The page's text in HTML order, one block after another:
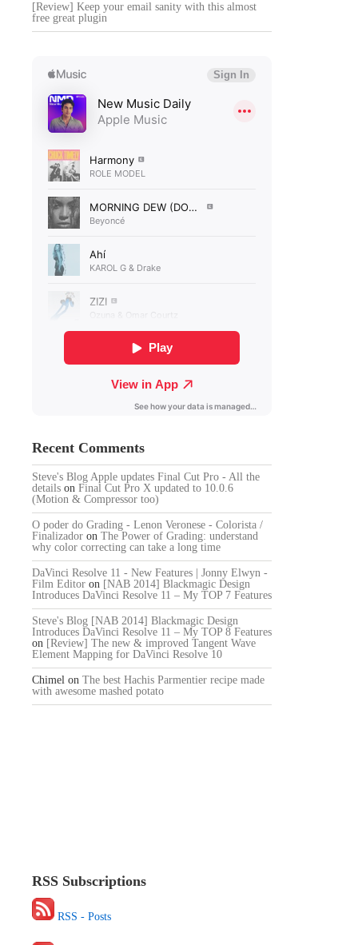
[Review] Keep your email sanity with this almost
free great plugin
Recent Comments
Steve's Blog Apple updates Final Cut Pro - All the
details on Final Cut Pro X updated to 10.0.6
(Motion & Compressor too)
O poder do Grading - Lenon Veronese - Colorista /
Finalizador on The Power of Grading: understand
why color correcting can take a long time
DaVinci Resolve 11 - New Features | Jonny Elwyn -
Film Editor on [NAB 2014] Blackmagic Design
Introduces DaVinci Resolve 11 – My TOP 7 Features
Steve's Blog [NAB 2014] Blackmagic Design
Introduces DaVinci Resolve 11 – My TOP 8 Features
on [Review] The new & improved Tangent Wave
Element Mapping for DaVinci Resolve 10
Chimel on The best Hachis Parmentier recipe made
with awesome mashed potato
RSS Subscriptions
RSS - Posts